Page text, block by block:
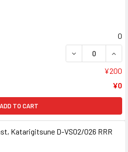
0
DECREASE
¥200
¥0
ADD TO CART
Katarigitsune D-VS02/026 RRR